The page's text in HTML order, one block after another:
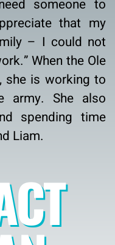
someone to
that my
– I could not
When the Ole
she is working to
army. She also
spending time
Liam.